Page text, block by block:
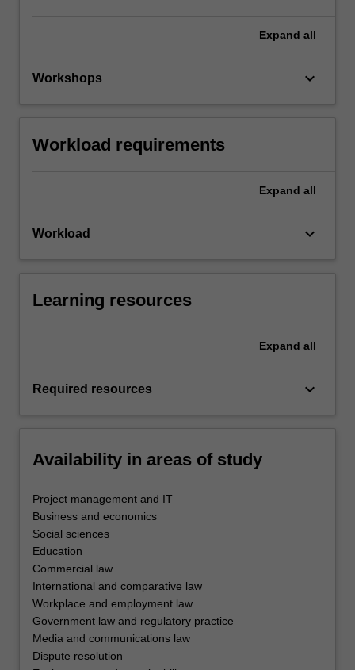
Expand all
Workshops keyboard_arrow_down
Workload requirements
Expand all
Workload keyboard_arrow_down
Learning resources
Expand all
Required resources keyboard_arrow_down
Availability in areas of study
Project management and IT
Business and economics
Social sciences
Education
Commercial law
International and comparative law
Workplace and employment law
Government law and regulatory practice
Media and communications law
Dispute resolution